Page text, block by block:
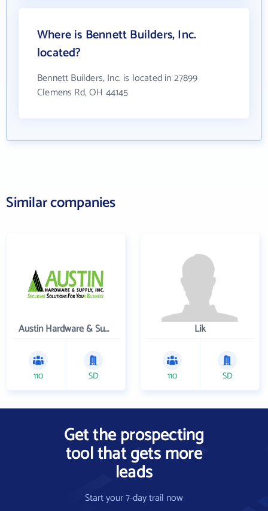
Where is Bennett Builders, Inc.
located?
Bennett Builders, Inc. is located in 27899
Clemens Rd, OH 44145
Similar companies
Austin Hardware & Supply , Inc.
110 SD
Lik
110 SD
Get the prospecting
tool that gets more
leads
Start your 7-day trail now